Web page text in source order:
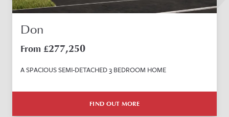
Don
From £277,250
A SPACIOUS SEMI-DETACHED 3 BEDROOM HOME
FIND OUT MORE